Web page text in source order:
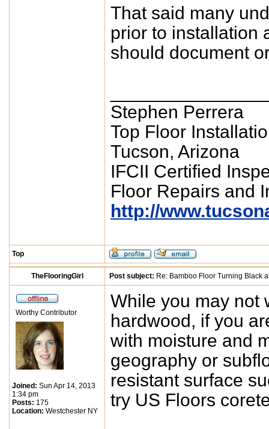
That said many
prior to installation
should document
Stephen Perrera
Top Floor
Tucson, Arizona
IFCII Certified
Floor Repairs and
http://
Top
TheFlooringGirl Post subject: Re: Bamboo Floor Turning Black
Worthy Contributor
Joined: Sun Apr 14, 2013
1:34 pm
Posts: 175
Location: Westchester NY
While you may not
hardwood, if you
with moisture and
geography or
resistant surface
try US Floors